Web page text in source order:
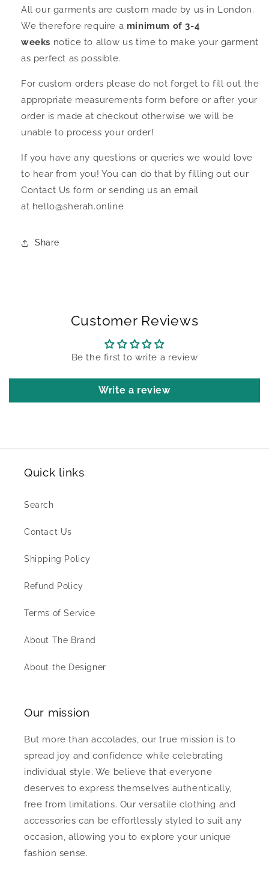
All our garments are custom made by us in London.
We therefore require a minimum of 3-4
weeks notice to allow us time to make your garment
as perfect as possible.
For custom orders please do not forget to fill out the
appropriate measurements form before or after your
order is made at checkout otherwise we will be
unable to process your order!
If you have any questions or queries we would love
to hear from you! You can do that by filling out our
Contact Us form or sending us an email
at hello@sherah.online
Share
Customer Reviews
Be the first to write a review
Write a review
Quick links
Search
Contact Us
Shipping Policy
Refund Policy
Terms of Service
About The Brand
About the Designer
Our mission
But more than accolades, our true mission is to
spread joy and confidence while celebrating
individual style. We believe that everyone
deserves to express themselves authentically,
free from limitations. Our versatile clothing and
accessories can be effortlessly styled to suit any
occasion, allowing you to explore your unique
fashion sense.